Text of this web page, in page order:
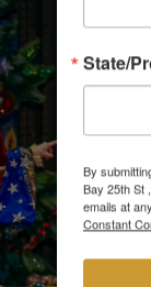
State/
By
Bay 25th St
emails at
Constant